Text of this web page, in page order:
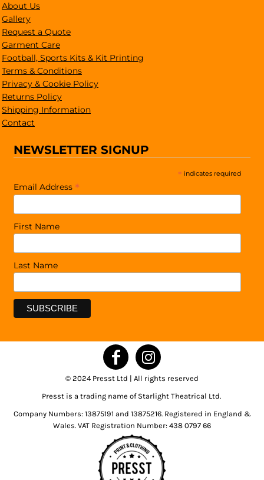
About Us
Gallery
Request a Quote
Garment Care
Football, Sports Kits & Kit Printing
Terms & Conditions
Privacy & Cookie Policy
Returns Policy
Shipping Information
Contact
NEWSLETTER SIGNUP
* indicates required
Email Address *
First Name
Last Name
© 2024 Presst Ltd | All rights reserved
Presst is a trading name of Starlight Theatrical Ltd.
Company Numbers: 13875191 and 13875216. Registered in England &
Wales. VAT Registration Number: 438 0797 66